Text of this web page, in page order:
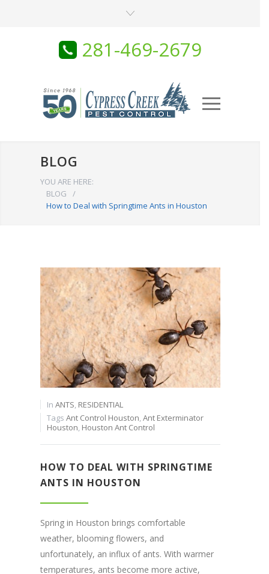
281-469-2679
BLOG
YOU ARE HERE:
BLOG
/
How to Deal with Springtime Ants in Houston
In ANTS, RESIDENTIAL
Tags Ant Control Houston,Ant Exterminator
Houston, Houston Ant Control
HOW TO DEAL WITH SPRINGTIME
ANTS IN HOUSTON
Spring in Houston brings comfortable
weather, blooming flowers, and
unfortunately, an influx of ants. With warmer
temperatures, ants become more active,